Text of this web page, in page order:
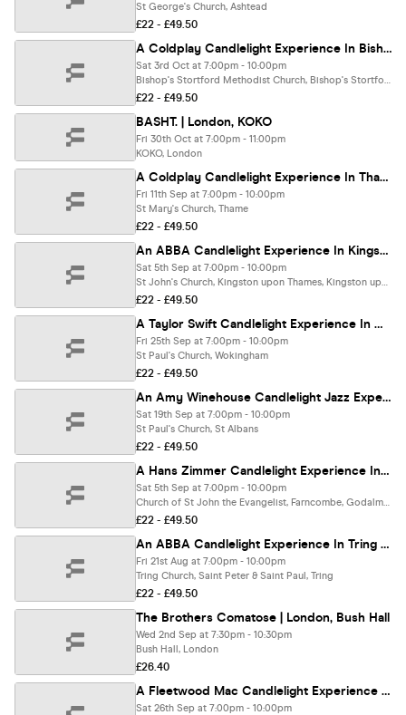
St George's Church, Ashtead
£22 - £49.50
A Coldplay Candlelight Experience In Bishops Stortford - Saturday 3rd October
Sat 3rd Oct at 7:00pm - 10:00pm
Bishop's Stortford Methodist Church, Bishop's Stortford
£22 - £49.50
BASHT. | London, KOKO
Fri 30th Oct at 7:00pm - 11:00pm
KOKO, London
A Coldplay Candlelight Experience In Thame - Friday 11th September
Fri 11th Sep at 7:00pm - 10:00pm
St Mary's Church, Thame
£22 - £49.50
An ABBA Candlelight Experience In Kingston Upon Thames - Saturday 5th September
Sat 5th Sep at 7:00pm - 10:00pm
St John's Church, Kingston upon Thames, Kingston upon Thames
£22 - £49.50
A Taylor Swift Candlelight Experience In Wokingham - Friday 25th September
Fri 25th Sep at 7:00pm - 10:00pm
St Paul's Church, Wokingham
£22 - £49.50
An Amy Winehouse Candlelight Jazz Experience In St Albans - Saturday 19th September
Sat 19th Sep at 7:00pm - 10:00pm
St Paul's Church, St Albans
£22 - £49.50
A Hans Zimmer Candlelight Experience In Godalming - Saturday 5th September
Sat 5th Sep at 7:00pm - 10:00pm
Church of St John the Evangelist, Farncombe, Godalming
£22 - £49.50
An ABBA Candlelight Experience In Tring - Friday 21st August
Fri 21st Aug at 7:00pm - 10:00pm
Tring Church, Saint Peter & Saint Paul, Tring
£22 - £49.50
The Brothers Comatose | London, Bush Hall
Wed 2nd Sep at 7:30pm - 10:30pm
Bush Hall, London
£26.40
A Fleetwood Mac Candlelight Experience In Chalfont St Giles - Saturday 26th September
Sat 26th Sep at 7:00pm - 10:00pm